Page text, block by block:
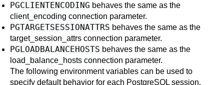
PGCLIENTENCODING behaves the same as the
client_encoding connection parameter.
PGTARGETSESSIONATTRS behaves the same as the
target_session_attrs connection parameter.
PGLOADBALANCEHOSTS behaves the same as the
load_balance_hosts connection parameter.
The following environment variables can be used to
specify default behavior for each PostgreSQL session.